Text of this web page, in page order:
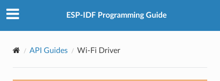
ESP-IDF Programming Guide
API Guides Wi-Fi Driver